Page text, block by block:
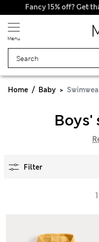
All
Menu
Home Baby
Boys'
Filter